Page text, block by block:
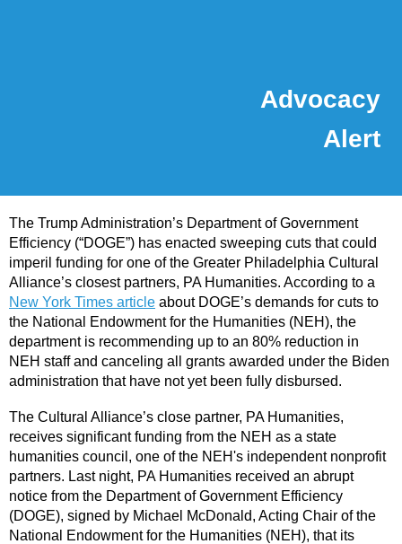
Advocacy
Alert
The Trump Administration’s Department of Government
Efficiency (“DOGE”) has enacted sweeping cuts that could
imperil funding for one of the Greater Philadelphia Cultural
Alliance’s closest partners, PA Humanities. According to a
New York Times article about DOGE’s demands for cuts to
the National Endowment for the Humanities (NEH), the
department is recommending up to an 80% reduction in
NEH staff and canceling all grants awarded under the Biden
administration that have not yet been fully disbursed.
The Cultural Alliance’s close partner, PA Humanities,
receives significant funding from the NEH as a state
humanities council, one of the NEH's independent nonprofit
partners. Last night, PA Humanities received an abrupt
notice from the Department of Government Efficiency
(DOGE), signed by Michael McDonald, Acting Chair of the
National Endowment for the Humanities (NEH), that its